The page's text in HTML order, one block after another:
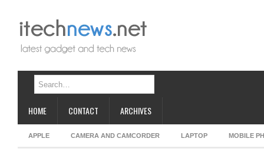
HOME CONTACT ARCHIVES
APPLE CAMERA AND CAMCORDER LAPTOP MOBILE